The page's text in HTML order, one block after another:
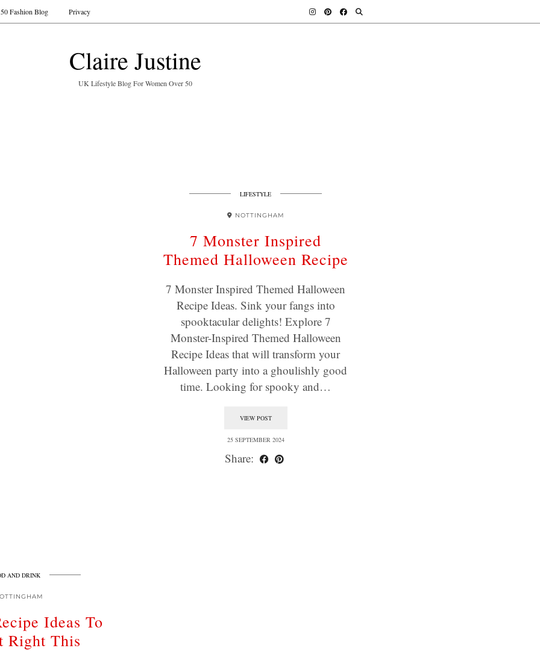
Claire Justine
UK Lifestyle Blog For Women Over 50
Fashion Blog Privacy
LIFESTYLE
NOTTINGHAM
7 Monster Inspired
Themed Halloween Recipe
7 Monster Inspired Themed Halloween
Recipe Ideas. Sink your fangs into
spooktacular delights! Explore 7
Monster-Inspired Themed Halloween
Recipe Ideas that will transform your
Halloween party into a ghoulishly good
time. Looking for spooky and…
VIEW POST
25 SEPTEMBER 2024
Share:
AND DRINK
Ideas To
Right This